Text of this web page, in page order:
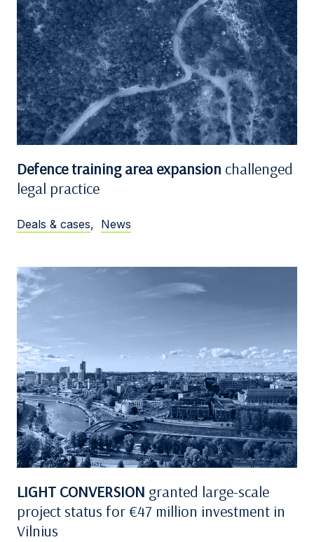
Defence training area expansion challenged
legal practice
Deals & cases, News
LIGHT CONVERSION granted large-scale
project status for €47 million investment in
Vilnius